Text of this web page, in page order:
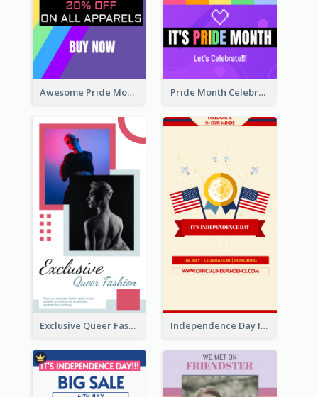
Awesome Pride Month Merch Instagram Story Design Pride Month Celebration Instagram Story Design
Exclusive Queer Fashion Instagram Story Independence Day Info Instagram Story